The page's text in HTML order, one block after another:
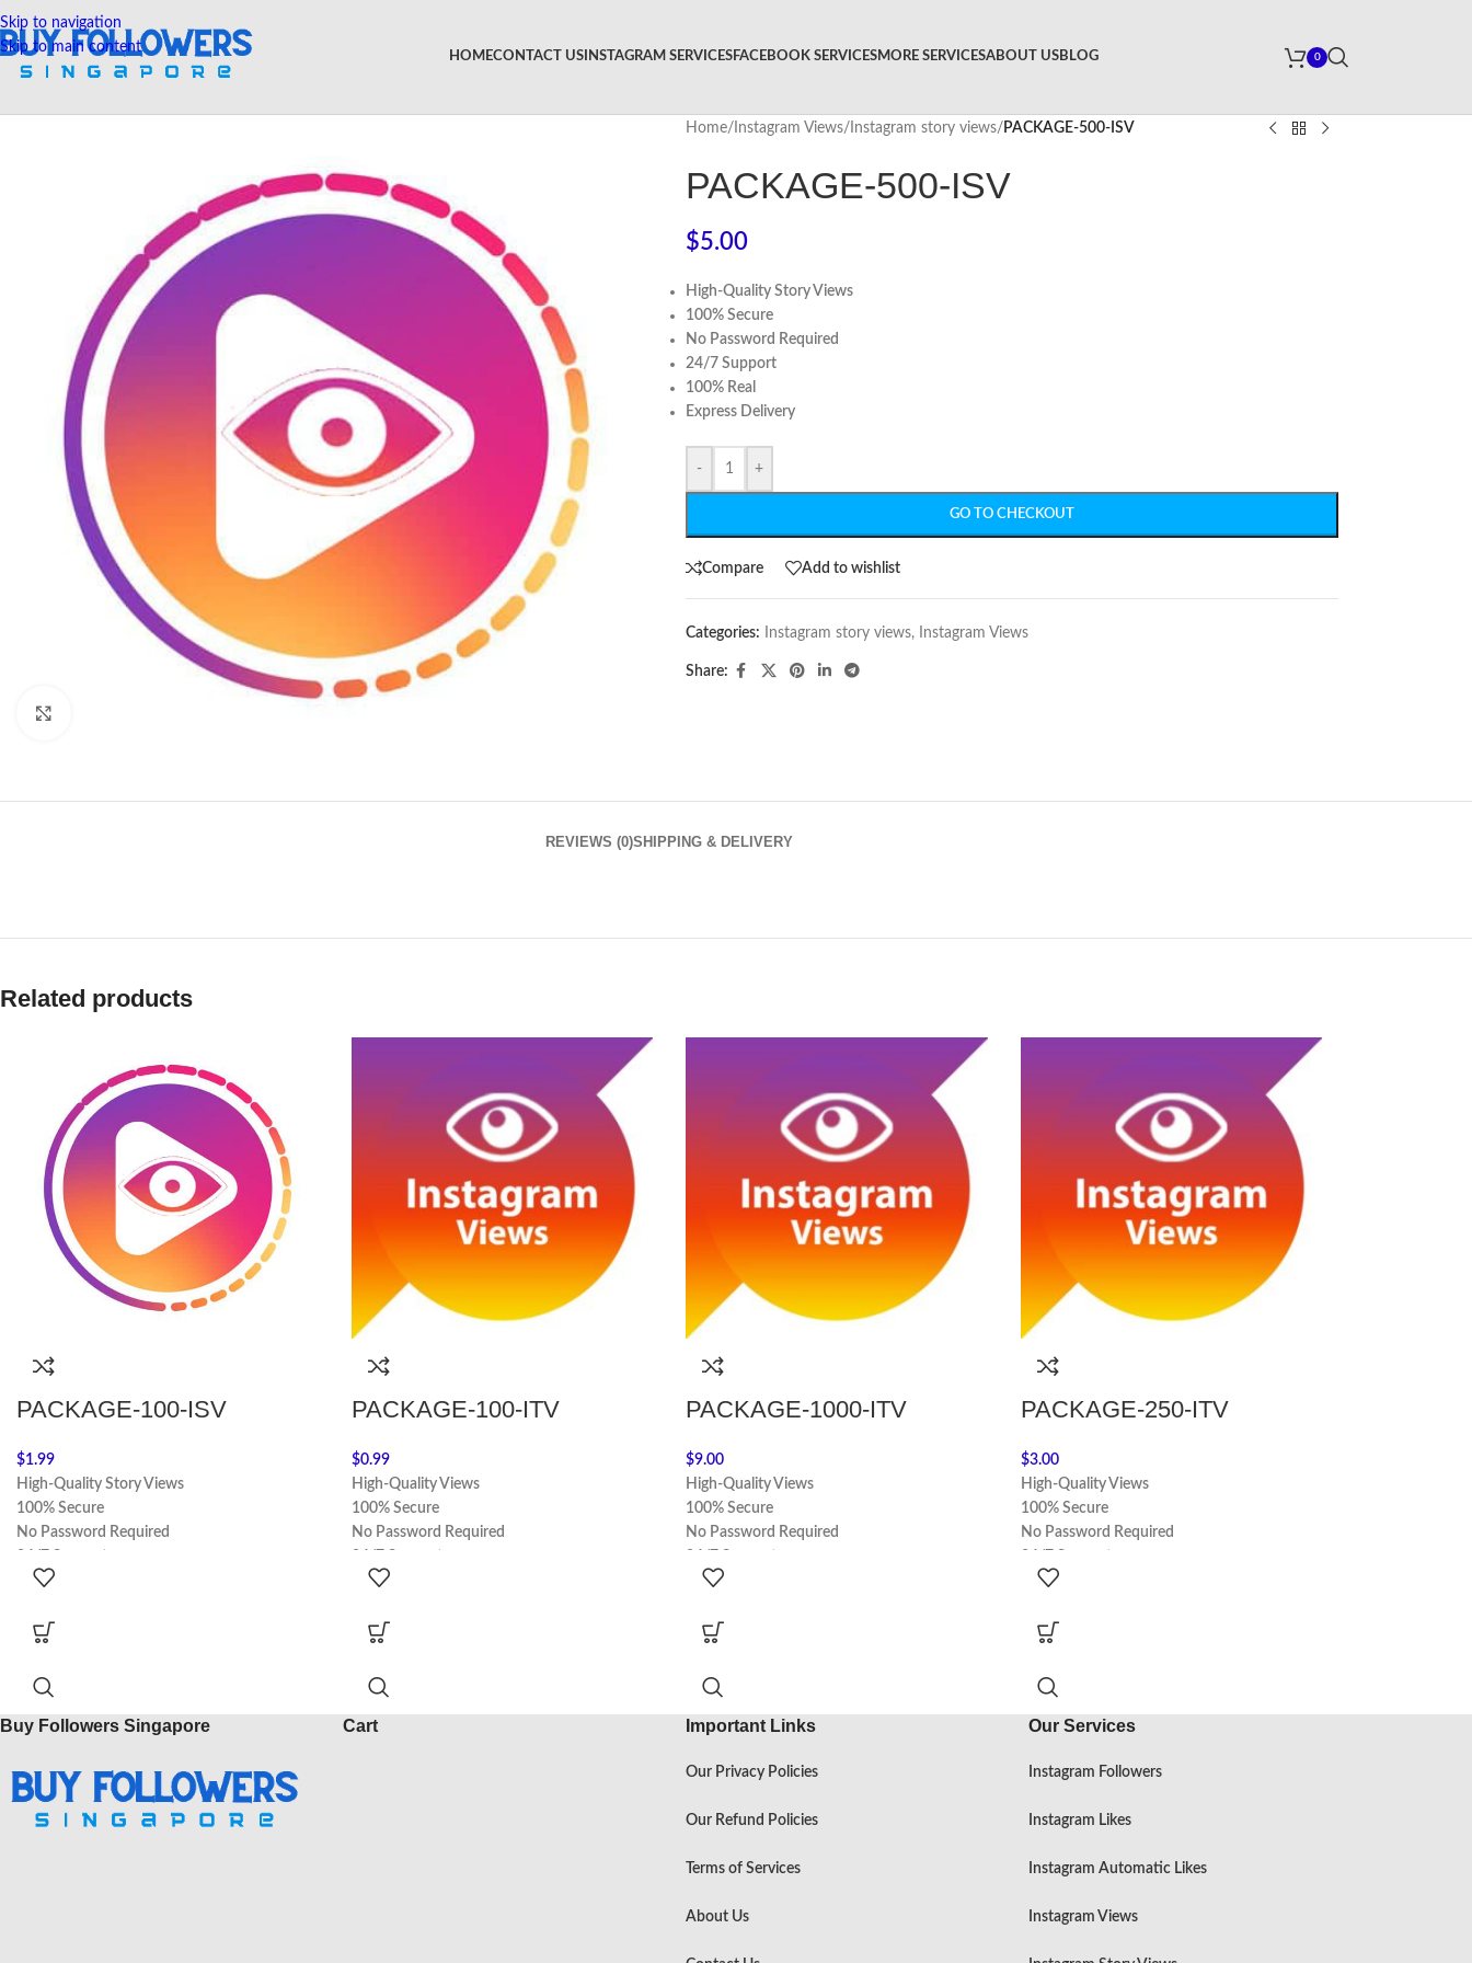
Skip to navigation
Skip to main content
HOMECONTACT US INSTAGRAM SERVICESFACEBOOK SERVICESMORE SERVICESABOUT USBLOG 0
Home/ Instagram Views/ Instagram story views/ PACKAGE-500-ISV
PACKAGE-500-ISV
$5.00
High-Quality Story Views
100% Secure
No Password Required
24/7 Support
100% Real
Express Delivery
- +
GO TO CHECKOUT
Compare Add to wishlist
Categories: Instagram story views, Instagram Views
Share:
REVIEWS (0)SHIPPING & DELIVERY
Related products
PACKAGE-100-ISV
$1.99
High-Quality Story Views
100% Secure
No Password Required
100% Real
PACKAGE-100-ITV
$0.99
High-Quality Views
100% Secure
No Password Required
100% Real
PACKAGE-1000-ITV
$9.00
High-Quality Views
100% Secure
No Password Required
100% Real
PACKAGE-250-ITV
$3.00
High-Quality Views
100% Secure
No Password Required
100% Real
Buy Followers Singapore Cart Important Links
Our Privacy Policies
Our Refund Policies
Terms of Services
About Us
Our Services
Instagram Followers
Instagram Likes
Instagram Automatic Likes
Instagram Views